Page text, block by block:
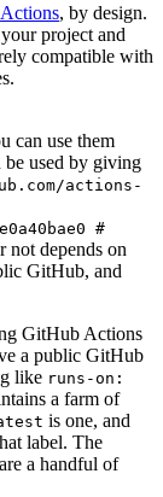
, by design.
project and
compatible with
can use them
be used by giving
actions-
#
depends on
GitHub, and
GitHub Actions
a public GitHub
like runs-on:
a farm of
is one, and
label. The
a handful of